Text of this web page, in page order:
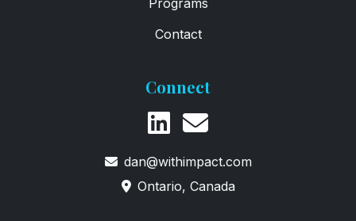
Contact
Connect
dan@withimpact.com
Ontario, Canada